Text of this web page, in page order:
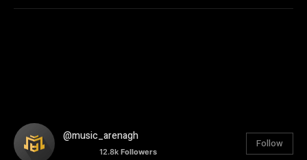
@music_arenagh
12.8k Followers
Follow